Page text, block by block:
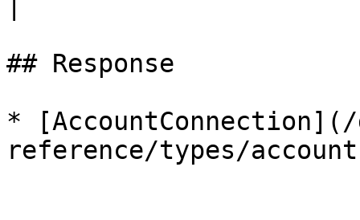
## Response
*
reference/types/